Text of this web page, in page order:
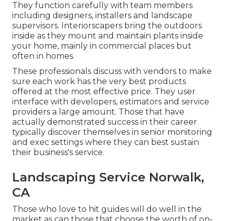
They function carefully with team members
including designers, installers and landscape
supervisors. Interiorscapers bring the outdoors
inside as they mount and maintain plants inside
your home, mainly in commercial places but
often in homes.
These professionals discuss with vendors to make
sure each work has the very best products
offered at the most effective price. They user
interface with developers, estimators and service
providers a large amount. Those that have
actually demonstrated success in their career
typically discover themselves in senior monitoring
and exec settings where they can best sustain
their business's service.
Landscaping Service Norwalk,
CA
Those who love to hit guides will do well in the